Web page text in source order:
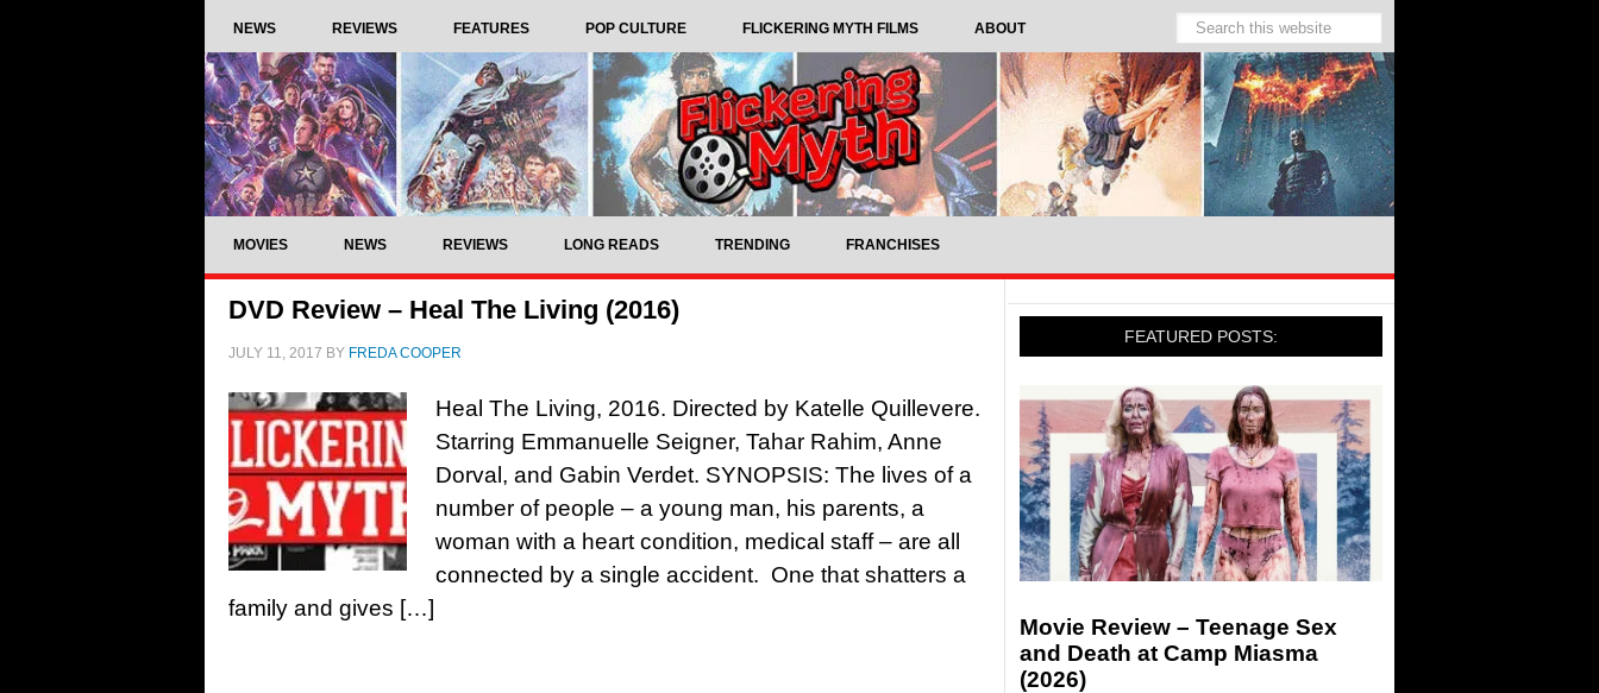
NEWS REVIEWS FEATURES POP CULTURE FLICKERING MYTH FILMS ABOUT
MOVIES NEWS REVIEWS LONG READS TRENDING FRANCHISES
DVD Review – Heal The Living (2016)
JULY 11, 2017 BY FREDA COOPER
Heal The Living, 2016. Directed by Katelle Quillevere.
Starring Emmanuelle Seigner, Tahar Rahim, Anne
Dorval, and Gabin Verdet. SYNOPSIS: The lives of a
number of people – a young man, his parents, a
woman with a heart condition, medical staff – are all
connected by a single accident. One that shatters a
family and gives […]
FEATURED POSTS:
Movie Review – Teenage Sex
and Death at Camp Miasma
(2026)